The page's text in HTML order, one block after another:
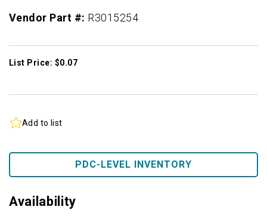
Vendor Part #: R3015254
List Price: $0.07
Add to list
PDC-LEVEL INVENTORY
Availability